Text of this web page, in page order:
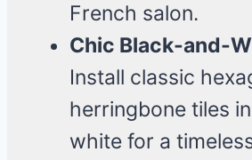
French salon.
Chic Black-and-
Install classic
herringbone tiles
white for a